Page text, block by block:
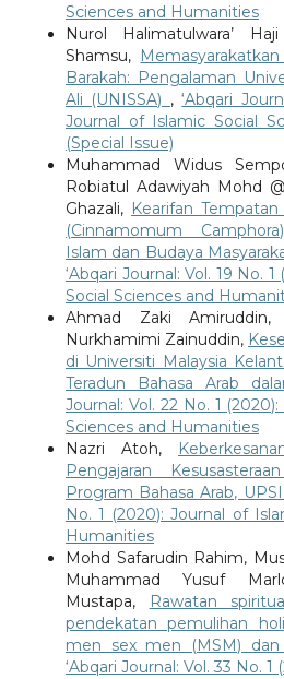
Sciences and Humanities
Nurol Halimatulwara’
Shamsu,
Barakah: Pengalaman
Ali (UNISSA) ,‘Abqari
Journal of Islamic Social
(Special Issue)
Muhammad Widus
Robiatul Adawiyah Mohd
Ghazali, Kearifan
(Cinnamomum
Islam dan Budaya
‘Abqari Journal: Vol. 19 No.
Social Sciences and
Ahmad Zaki
Nurkhamimi Zainuddin,
di Universiti Malaysia
Teradun Bahasa Arab
Journal: Vol. 22 No. 1
Sciences and Humanities
Nazri Atoh,
Pengajaran
Program Bahasa Arab, UPSI
No. 1 (2020): Journal of
Humanities
Mohd Safarudin Rahim,
Muhammad Yusuf
Mustapa,
Rawatan
pendekatan pemulihan
men sex men (MSM) dan
‘Abqari Journal: Vol. 33 No. 1